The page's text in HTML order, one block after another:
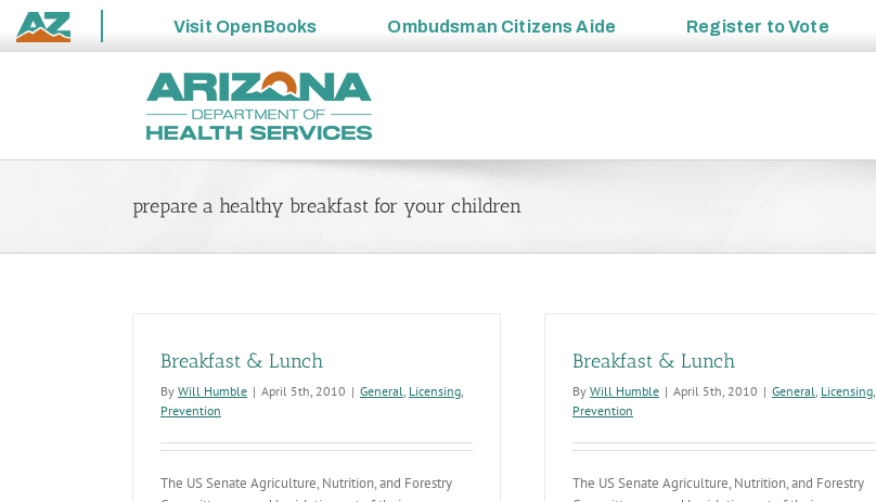
State
Visit OpenBooks Ombudsman Citizens Aide Register toVote
prepare a healthy breakfast for your children
Breakfast & Lunch
By Will Humble | April 5th, 2010 | General, Licensing,
Prevention
The US Senate Agriculture, Nutrition, and Forestry
Breakfast & Lunch
By Will Humble | April 5th, 2010 | General, Licensing,
Prevention
The US Senate Agriculture, Nutrition, and Forestry